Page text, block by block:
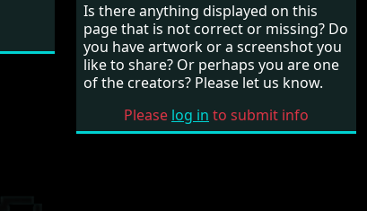
Is there anything displayed on this
page that is not correct or missing? Do
you have artwork or a screenshot you
like to share? Or perhaps you are one
of the creators? Please let us know.
Please log in to submit info